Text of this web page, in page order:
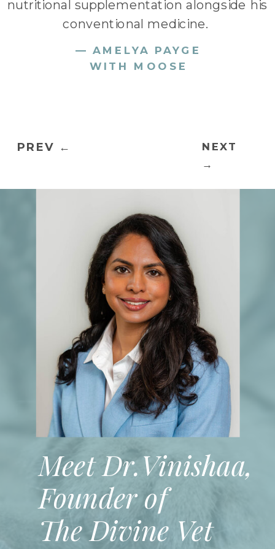
nutritional supplementation alongside his
conventional medicine.
— AMELYA PAYGE
WITH MOOSE
NEXT
→
PREV ←
Meet Dr.Vinishaa,
Founder of
The Divine Vet